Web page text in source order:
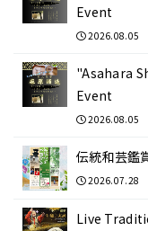
Event
2026.08.05
"Asahara
Event
2026.08.05
伝統和芸鑑
2026.07.28
Live